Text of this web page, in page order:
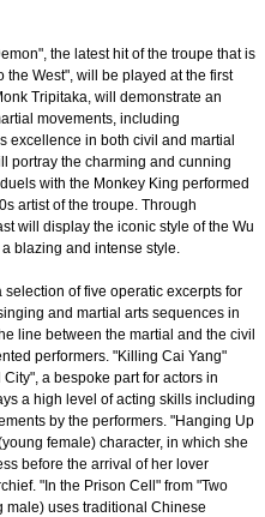
the latest hit of the troupe that is
the West", will be played at the first
Tripitaka, will demonstrate an
movements, including
excellence in both civil and martial
portray the charming and cunning
with the Monkey King performed
artist of the troupe. Through
will display the iconic style of the Wu
blazing and intense style.
of five operatic excerpts for
and martial arts sequences in
line between the martial and the civil
performers. "Killing Cai Yang"
a bespoke part for actors in
a high level of acting skills including
by the performers. "Hanging Up
female) character, in which she
before the arrival of her lover
"In the Prison Cell" from "Two
male) uses traditional Chinese